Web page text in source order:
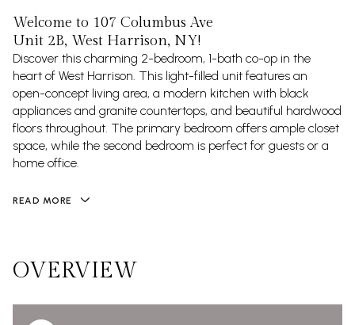
Welcome to 107 Columbus Ave
Unit 2B, West Harrison, NY!
Discover this charming 2-bedroom, 1-bath co-op in the
heart of West Harrison. This light-filled unit features an
open-concept living area, a modern kitchen with black
appliances and granite countertops, and beautiful hardwood
floors throughout. The primary bedroom offers ample closet
space, while the second bedroom is perfect for guests or a
home office.
READ MORE
OVERVIEW